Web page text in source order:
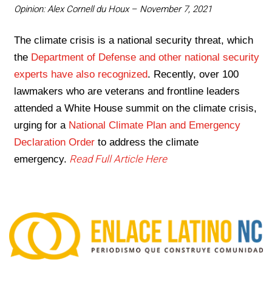
Opinion: Alex Cornell du Houx – November 7, 2021
The climate crisis is a national security threat, which
the Department of Defense and other national security
experts have also recognized. Recently, over 100
lawmakers who are veterans and frontline leaders
attended a White House summit on the climate crisis,
urging for a National Climate Plan and Emergency
Declaration Order to address the climate
emergency. Read Full Article Here